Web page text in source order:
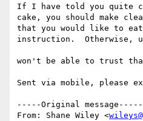
If I have told you quite
cake, you should make
that you would like to eat
instruction.  Otherwise,
won't be able to trust
Sent via mobile, please
-----Original message-----
From: Shane Wiley <